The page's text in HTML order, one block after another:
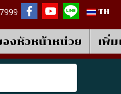
TH
งหัวหน้าหน่วย เพิ่